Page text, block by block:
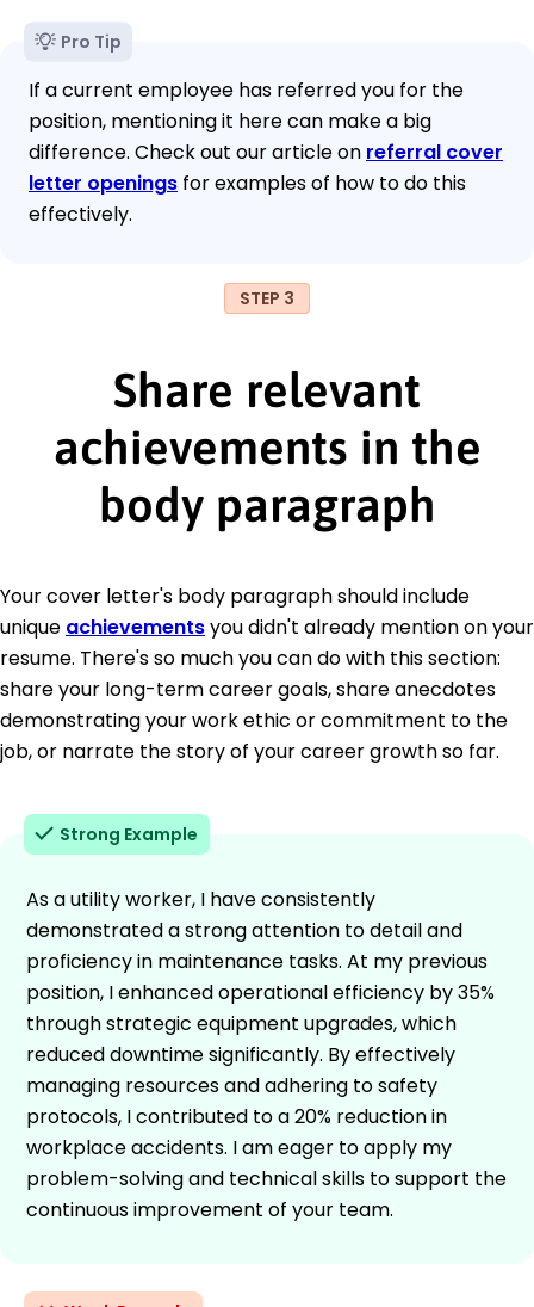
Pro Tip
If a current employee has referred you for the
position, mentioning it here can make a big
difference. Check out our article on referral cover
letter openings for examples of how to do this
effectively.
STEP 3
Share relevant
achievements in the
body paragraph
Your cover letter's body paragraph should include
unique achievementsyou didn't already mention on your
resume. There's so much you can do with this section:
share your long-term career goals, share anecdotes
demonstrating your work ethic or commitment to the
job, or narrate the story of your career growth so far.
Strong Example
As a utility worker, I have consistently
demonstrated a strong attention to detail and
proficiency in maintenance tasks. At my previous
position, I enhanced operational efficiency by 35%
through strategic equipment upgrades, which
reduced downtime significantly. By effectively
managing resources and adhering to safety
protocols, I contributed to a 20% reduction in
workplace accidents. I am eager to apply my
problem-solving and technical skills to support the
continuous improvement of your team.